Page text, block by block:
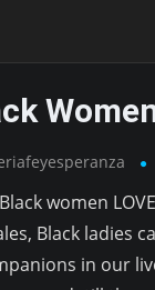
women
Black ladies
in our